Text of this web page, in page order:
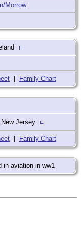
Morrow
Family Chart
New Jersey
Family Chart
in aviation in ww1